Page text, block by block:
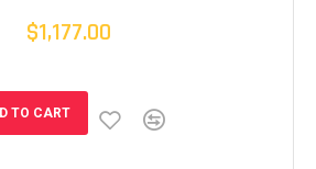
$1,177.00
TO CART